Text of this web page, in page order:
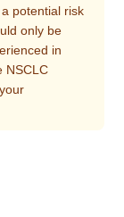
potential risk
only be
in
NSCLC